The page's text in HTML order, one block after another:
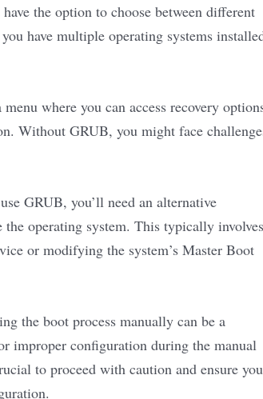
the option to choose between different
have multiple operating systems
where you can access recovery
Without GRUB, you might face
GRUB, you’ll need an alternative
operating system. This typically involves
or modifying the system’s Master Boot
the boot process manually can be a
improper configuration during the manual
to proceed with caution and ensure you